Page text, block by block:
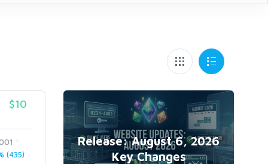
$10
(435)
Release: August 6, 2026
Key Changes